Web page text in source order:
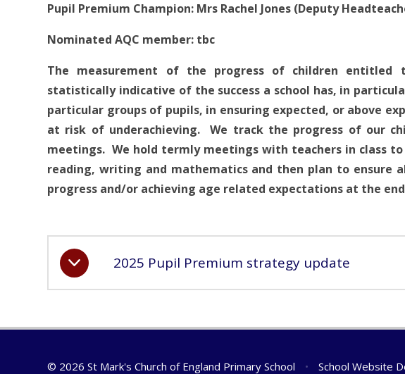
Pupil Premium Champion: Mrs Rachel Jones (Deputy
Nominated AQC member: tbc
The measurement of the progress of children entitled
statistically indicative of the success a school has, in
particular groups of pupils, in ensuring expected, or above
at risk of underachieving. We track the progress of our
meetings. We hold termly meetings with teachers in class
reading, writing and mathematics and then plan to ensure
progress and/or achieving age related expectations at the
2025 Pupil Premium strategy update
© 2026 St Mark's Church of England Primary School • School Website